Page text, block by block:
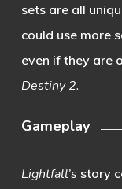
sets are all
could use more
even if they are
Destiny 2.
Gameplay
Lightfall’s story